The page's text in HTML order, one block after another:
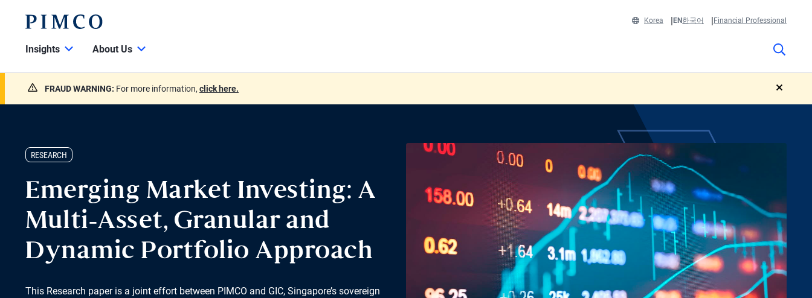
Korea EN 한국어 Financial Professional
Insights About Us
FRAUD WARNING: For more information, click here.
RESEARCH
Emerging Market Investing: A
Multi-Asset, Granular and
Dynamic Portfolio Approach
This Research paper is a joint effort between PIMCO and GIC, Singapore’s sovereign